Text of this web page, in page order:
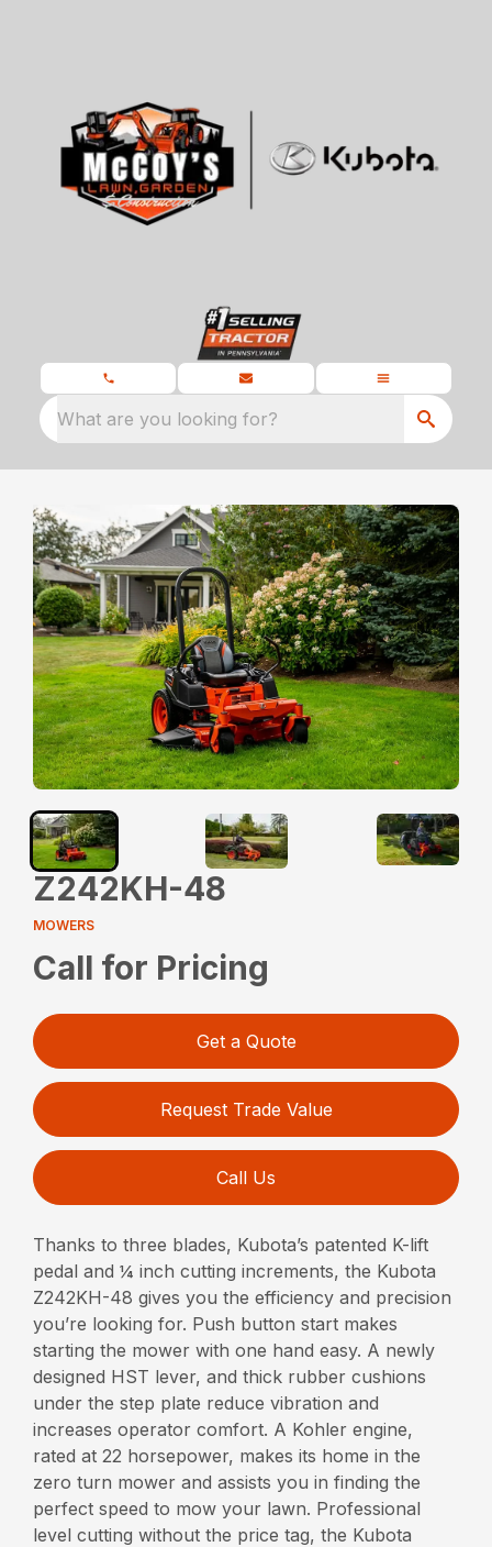
What are you looking for?
Z242KH-48
MOWERS
Call for Pricing
Get a Quote
Request Trade Value
Call Us
Thanks to three blades, Kubota’s patented K-lift
pedal and ¼ inch cutting increments, the Kubota
Z242KH-48 gives you the efficiency and precision
you’re looking for. Push button start makes
starting the mower with one hand easy. A newly
designed HST lever, and thick rubber cushions
under the step plate reduce vibration and
increases operator comfort. A Kohler engine,
rated at 22 horsepower, makes its home in the
zero turn mower and assists you in finding the
perfect speed to mow your lawn. Professional
level cutting without the price tag, the Kubota